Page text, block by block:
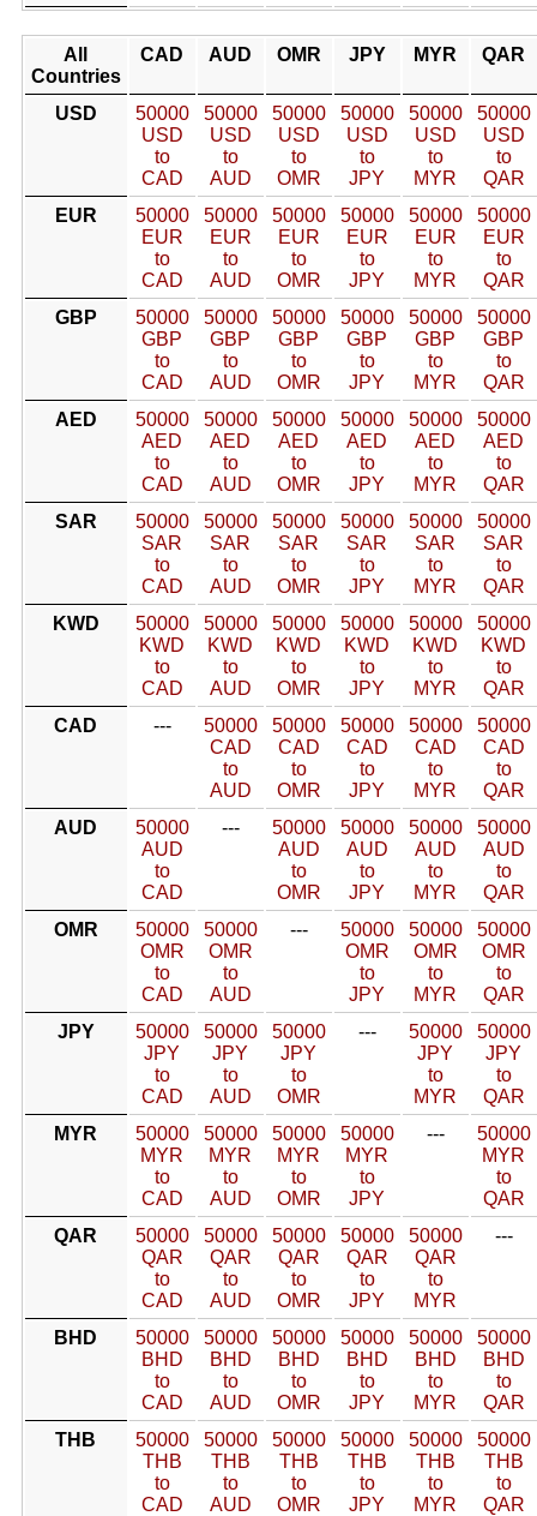
All
Countries
CAD AUD OMR JPY MYR QAR
USD
50000
USD
to
CAD
50000
USD
to
AUD
50000
USD
to
OMR
50000
USD
to
JPY
50000
USD
to
MYR
50000
USD
to
QAR
EUR
50000
EUR
to
CAD
50000
EUR
to
AUD
50000
EUR
to
OMR
50000
EUR
to
JPY
50000
EUR
to
MYR
50000
EUR
to
QAR
GBP
50000
GBP
to
CAD
50000
GBP
to
AUD
50000
GBP
to
OMR
50000
GBP
to
JPY
50000
GBP
to
MYR
50000
GBP
to
QAR
AED
50000
AED
to
CAD
50000
AED
to
AUD
50000
AED
to
OMR
50000
AED
to
JPY
50000
AED
to
MYR
50000
AED
to
QAR
SAR
50000
SAR
to
CAD
50000
SAR
to
AUD
50000
SAR
to
OMR
50000
SAR
to
JPY
50000
SAR
to
MYR
50000
SAR
to
QAR
KWD
50000
KWD
to
CAD
50000
KWD
to
AUD
50000
KWD
to
OMR
50000
KWD
to
JPY
50000
KWD
to
MYR
50000
KWD
to
QAR
CAD
---
50000
CAD
to
AUD
50000
CAD
to
OMR
50000
CAD
to
JPY
50000
CAD
to
MYR
50000
CAD
to
QAR
AUD
50000
AUD
to
CAD
---
50000
AUD
to
OMR
50000
AUD
to
JPY
50000
AUD
to
MYR
50000
AUD
to
QAR
OMR
50000
OMR
to
CAD
50000
OMR
to
AUD
---
50000
OMR
to
JPY
50000
OMR
to
MYR
50000
OMR
to
QAR
JPY
50000
JPY
to
CAD
50000
JPY
to
AUD
50000
JPY
to
OMR
---
50000
JPY
to
MYR
50000
JPY
to
QAR
MYR
50000
MYR
to
CAD
50000
MYR
to
AUD
50000
MYR
to
OMR
50000
MYR
to
JPY
---
50000
MYR
to
QAR
QAR
50000
QAR
to
CAD
50000
QAR
to
AUD
50000
QAR
to
OMR
50000
QAR
to
JPY
50000
QAR
to
MYR
---
BHD
50000
BHD
to
CAD
50000
BHD
to
AUD
50000
BHD
to
OMR
50000
BHD
to
JPY
50000
BHD
to
MYR
50000
BHD
to
QAR
THB
50000
THB
to
CAD
50000
THB
to
AUD
50000
THB
to
OMR
50000
THB
to
JPY
50000
THB
to
MYR
50000
THB
to
QAR